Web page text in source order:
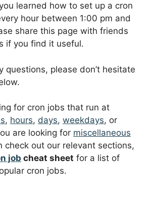
learned how to set up a cron
hour between 1:00 pm and
share this page with friends
if you find it useful.
questions, please don’t hesitate
for cron jobs that run at
, hours, days, weekdays, or
are looking for miscellaneous
check out our relevant sections,
job cheat sheet for a list of
cron jobs.